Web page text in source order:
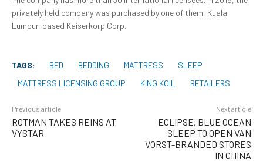
privately held company was purchased by one of them, Kuala
Lumpur-based Kaiserkorp Corp.
TAGS: BED BEDDING MATTRESS
SLEEP
MATTRESS LICENSING GROUP
KING KOIL RETAILERS
Previous article
ROTMAN TAKES REINS AT
VYSTAR
Next article
ECLIPSE, BLUE OCEAN
SLEEP TO OPEN VAN
VORST-BRANDED STORES
IN CHINA